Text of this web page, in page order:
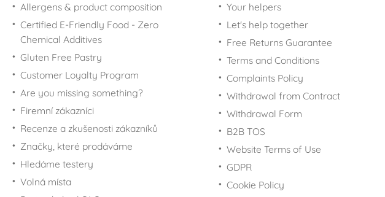
Allergens & product composition
Certified E-Friendly Food - Zero
Chemical Additives
Gluten Free Pastry
Customer Loyalty Program
Are you missing something?
Firemní zákazníci
Recenze a zkušenosti zákazníků
Značky, které prodáváme
Hledáme testery
Volná místa
Your helpers
Let's help together
Free Returns Guarantee
Terms and Conditions
Complaints Policy
Withdrawal from Contract
Withdrawal Form
B2B TOS
Website Terms of Use
GDPR
Cookie Policy